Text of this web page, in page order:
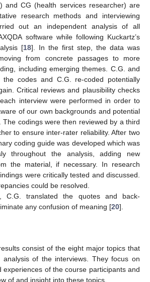
and CG (health services researcher) are
research methods and interviewing
out an independent analysis of all
software while following Kuckartz’s
[18]. In the first step, the data was
from concrete passages to more
including emerging themes. C.G. and
the codes and C.G. re-coded potentially
Critical reviews and plausibility checks
interview were performed in order to
of our own backgrounds and potential
The codings were then reviewed by a third
to ensure inter-rater reliability. After two
coding guide was developed which was
throughout the analysis, adding new
the material, if necessary. In research
were critically tested and discussed.
could be resolved.
C.G. translated the quotes and back-
any confusion of meaning [20].
consist of the eight major topics that
of the interviews. They focus on
experiences of the course participants and
of and insight into these topics.